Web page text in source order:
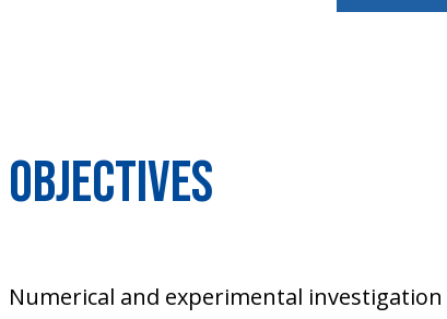
Objectives
Numerical and experimental